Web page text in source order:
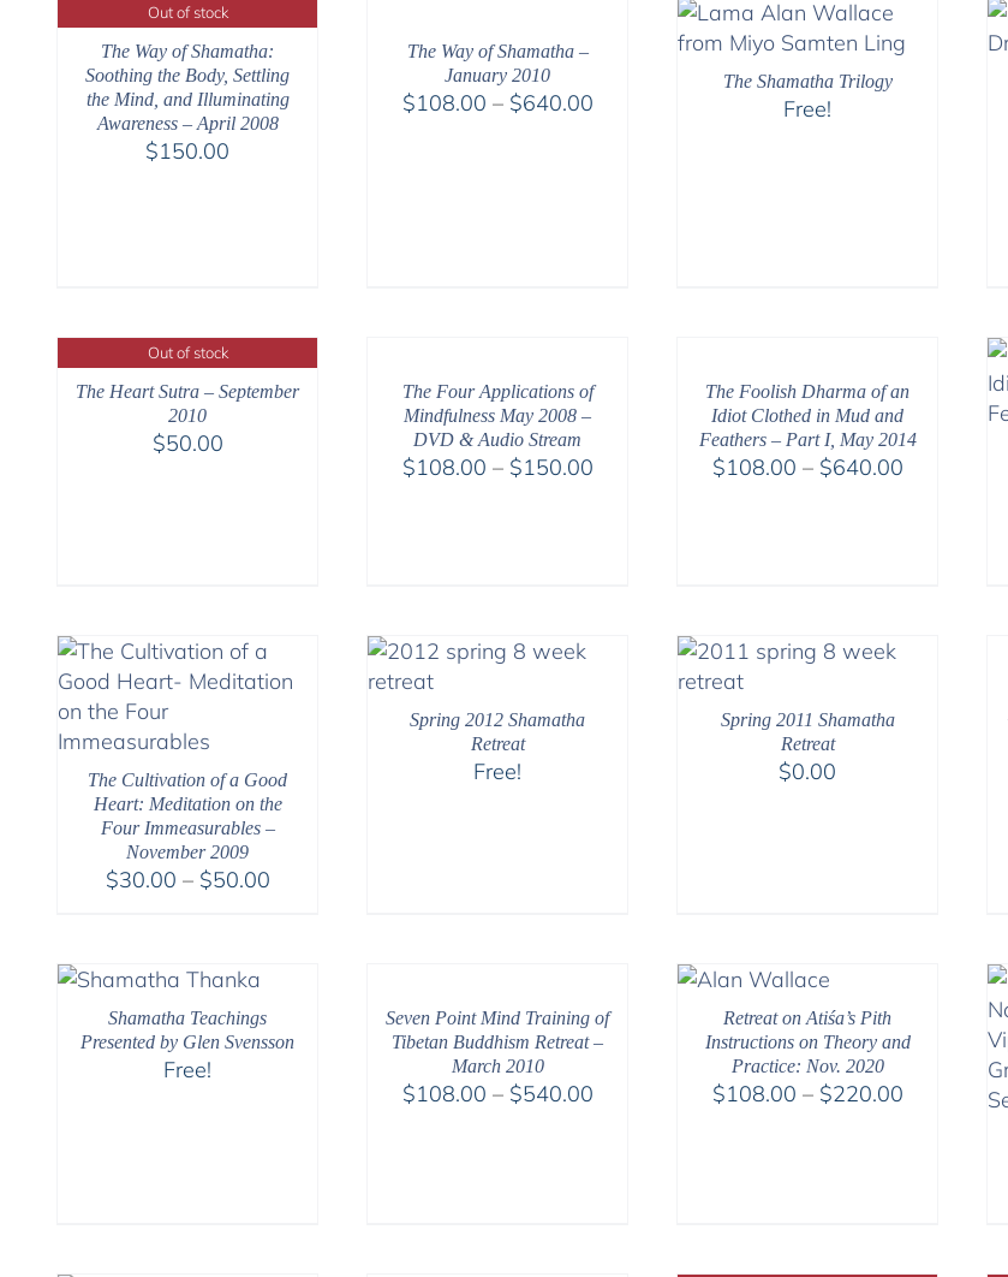
Out of stock
The Way of Shamatha:
Soothing the Body, Settling
the Mind, and Illuminating
Awareness – April 2008
$150.00
The Way of Shamatha –
January 2010
$108.00 – $640.00Price
The Shamatha Trilogy
Free!
Out of stock
The Heart Sutra – September
2010
$50.00
The Four Applications of
Mindfulness May 2008 –
DVD & Audio Stream
$108.00 – $150.00Price
The Foolish Dharma of an
Idiot Clothed in Mud and
Feathers – Part I, May 2014
$108.00 – $640.00Price
The Cultivation of a Good
Heart: Meditation on the
Four Immeasurables –
November 2009
$30.00 – $50.00Price
Spring 2012 Shamatha
Retreat
Free!
Spring 2011 Shamatha
Retreat
$0.00
Shamatha Teachings
Presented by Glen Svensson
Free!
Seven Point Mind Training of
Tibetan Buddhism Retreat –
March 2010
$108.00 – $540.00Price
Retreat on Atiśa’s Pith
Instructions on Theory and
Practice: Nov. 2020
$108.00 – $220.00Price